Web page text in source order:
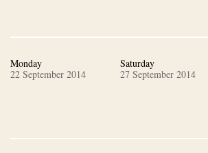
Monday
22 September 2014
Saturday
27 September 2014